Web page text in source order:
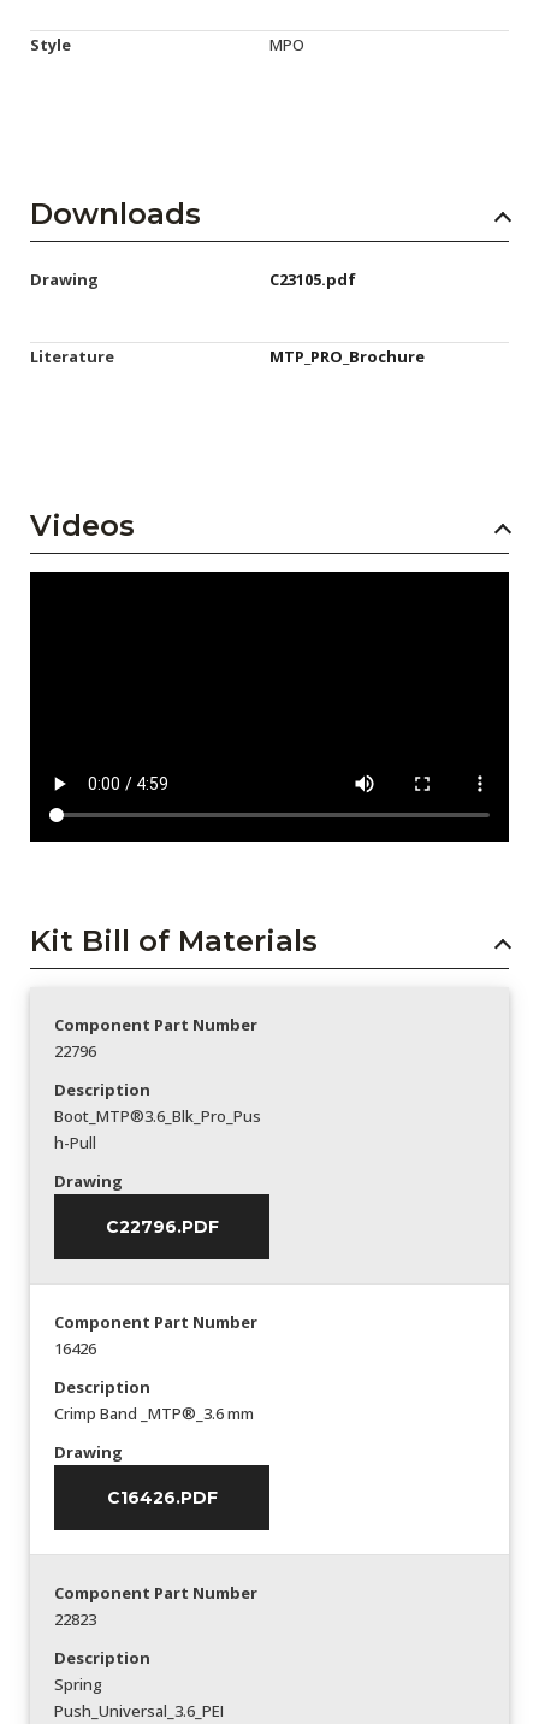
Style MPO
Downloads
Drawing C23105.pdf
Literature MTP_PRO_Brochure
Videos
Kit Bill of Materials
Component Part Number
22796
Description
Boot_MTP®3.6_Blk_Pro_Pus
h-Pull
Drawing
C22796.PDF
Component Part Number
16426
Description
Crimp Band _MTP®_3.6 mm
Drawing
C16426.PDF
Component Part Number
22823
Description
Spring
Push_Universal_3.6_PEI